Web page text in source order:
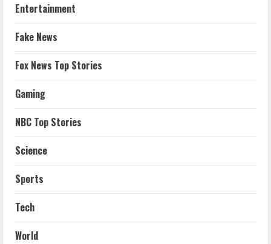
Entertainment
Fake News
Fox News Top Stories
Gaming
NBC Top Stories
Science
Sports
Tech
World